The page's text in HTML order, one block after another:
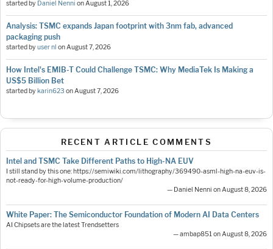
started by Daniel Nenni onAugust 1, 2026
Analysis: TSMC expands Japan footprint with 3nm fab, advanced
packaging push
started byuser nl onAugust 7, 2026
How Intel's EMIB-T Could Challenge TSMC: Why MediaTek Is Making a
US$5 Billion Bet
started bykarin623 onAugust 7, 2026
RECENT ARTICLE COMMENTS
Intel and TSMC Take Different Paths to High-NA EUV
I still stand by this one: https://semiwiki.com/lithography/369490-asml-high-na-euv-is-
not-ready-for-high-volume-production/
— Daniel Nenni on August 8, 2026
White Paper: The Semiconductor Foundation of Modern AI Data Centers
AI Chipsets are the latest Trendsetters
— ambap851 on August 8, 2026